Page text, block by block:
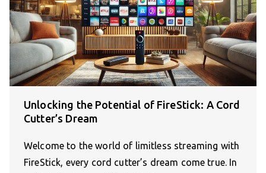
Unlocking the Potential of FireStick: A Cord
Cutter’s Dream
Welcome to the world of limitless streaming with
FireStick, every cord cutter’s dream come true. In